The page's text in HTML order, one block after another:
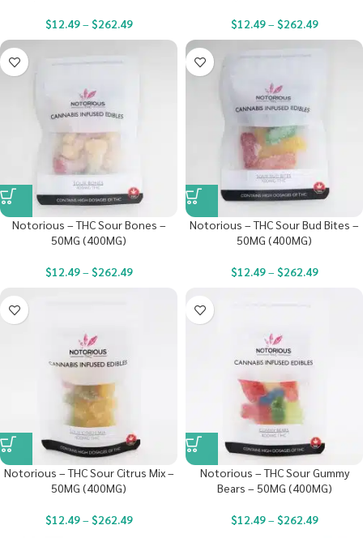
$12.49– $262.49 $12.49– $262.49
Notorious – THC Sour Bones –
50MG (400MG)
$12.49– $262.49
Notorious – THC Sour Bud Bites –
50MG (400MG)
$12.49– $262.49
Notorious – THC Sour Citrus Mix –
50MG (400MG)
$12.49– $262.49
Notorious – THC Sour Gummy
Bears – 50MG (400MG)
$12.49– $262.49